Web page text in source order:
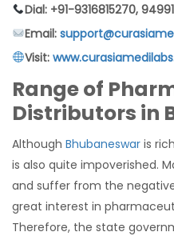
Dial: +91-9316815270,
Email:
Visit:
Range of
Distributors in
Although Bhubaneswar is
is also quite impoverished.
and suffer from the
great interest in
Therefore, the state